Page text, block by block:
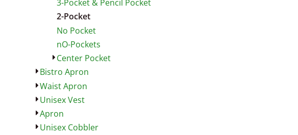
3-Pocket & Pencil Pocket
2-Pocket
No Pocket
nO-Pockets
Center Pocket
Bistro Apron
Waist Apron
Unisex Vest
Apron
Unisex Cobbler